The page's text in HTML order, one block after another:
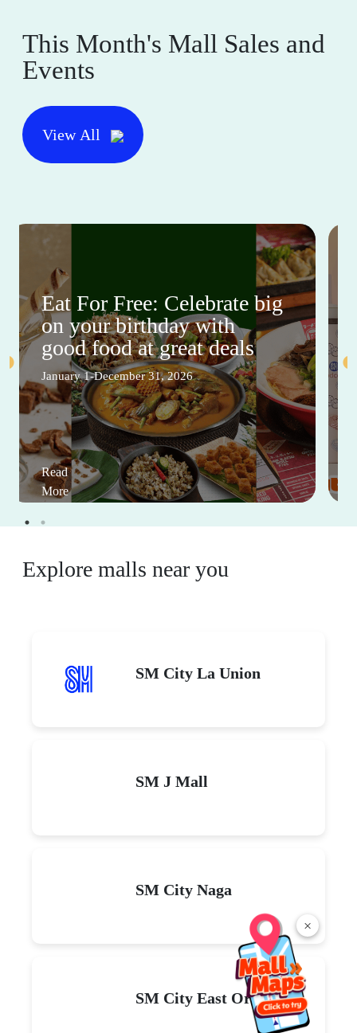
×
This Month's Mall Sales and
Events
View All
Eat For Free: Celebrate big
on your birthday with
good food at great deals
January 1-December 31, 2026
Read
More
Explore malls near you
SM City La Union
SM J Mall
SM City Naga
SM City East Ortigas